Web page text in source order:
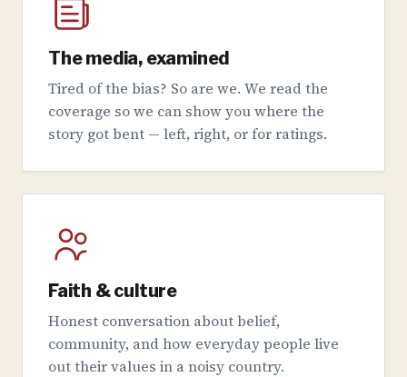
The media, examined
Tired of the bias? So are we. We read the
coverage so we can show you where the
story got bent — left, right, or for ratings.
Faith & culture
Honest conversation about belief,
community, and how everyday people live
out their values in a noisy country.